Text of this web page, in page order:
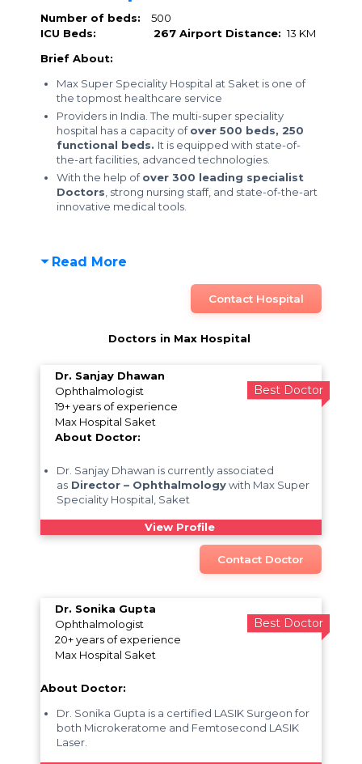
Number of beds:
500
ICU Beds:
267 Airport Distance: 13 KM
Brief About:
Max Super Speciality Hospital at Saket is one of
the topmost healthcare service
Providers in India. The multi-super speciality
hospital has a capacity ofover 500 beds, 250
functional beds. It is equipped with state-of-
the-art facilities, advanced technologies.
With the help ofover 300 leading specialist
Doctors , strong nursing staff, and state-of-the-art
innovative medical tools.
Read More
Contact Hospital
Doctors in Max Hospital
Best Doctor
Dr. Sanjay Dhawan
Ophthalmologist
19+ years of experience
Max Hospital Saket
About Doctor:
Dr. Sanjay Dhawan is currently associated
as Director – Ophthalmologywith Max Super
Speciality Hospital, Saket
View Profile
Contact Doctor
Best Doctor
Dr. Sonika Gupta
Ophthalmologist
20+ years of experience
Max Hospital Saket
About Doctor:
Dr. Sonika Gupta is a certified LASIK Surgeon for
both Microkeratome and Femtosecond LASIK
Laser.